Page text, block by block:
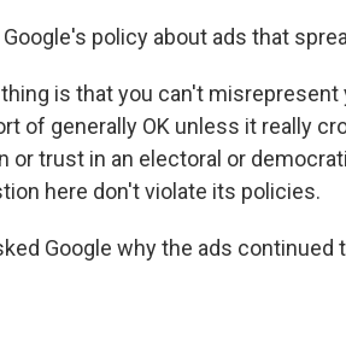
policy about ads that
thing is that you can't
of generally OK unless it really
or trust in an electoral or
here don't violate its policies.
Google why the ads